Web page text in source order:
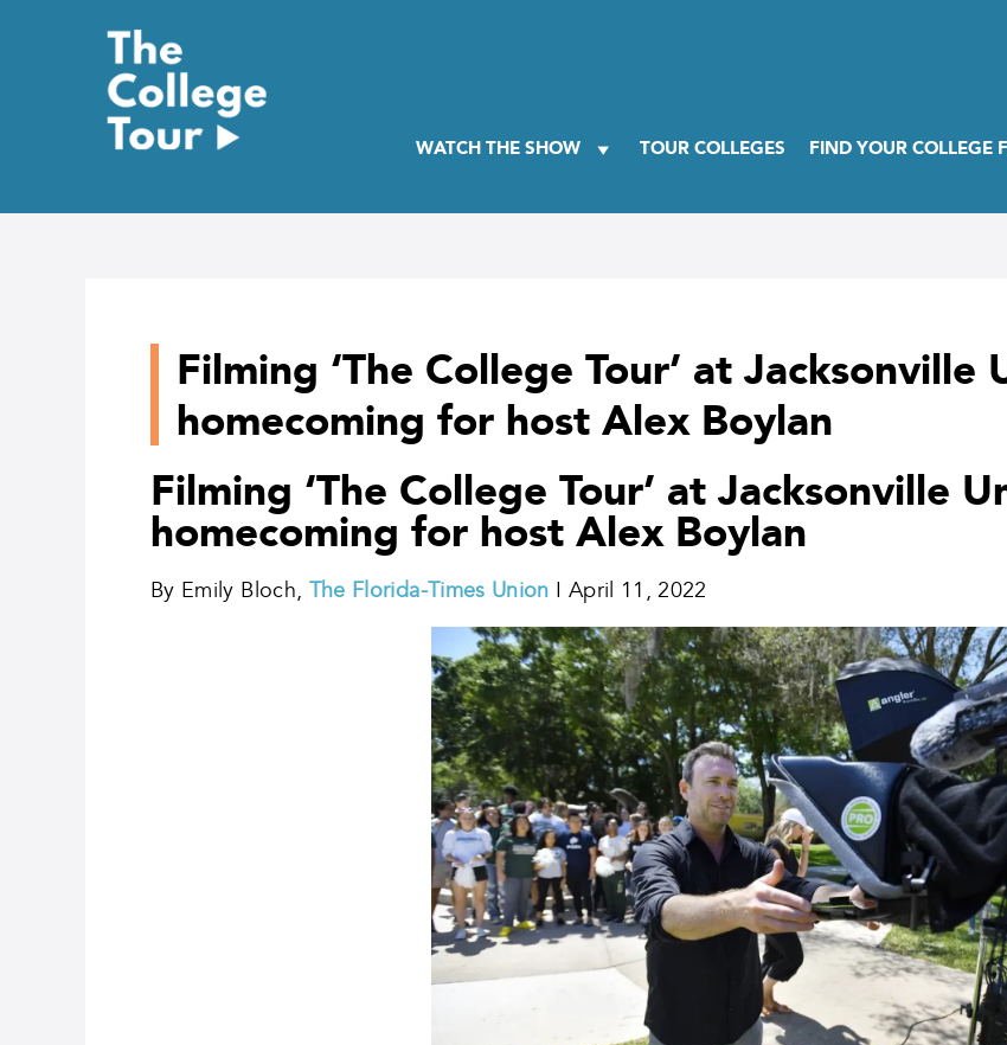
WATCH THE SHOW TOUR COLLEGES FIND YOUR COLLEGE
Filming ‘The College Tour’ at
homecoming for host Alex Boylan
Filming ‘The College Tour’ at Jacksonville
homecoming for host Alex Boylan
By Emily Bloch, The Florida-Times Union I April 11, 2022